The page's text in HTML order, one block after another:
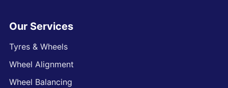
Our Services
Tyres & Wheels
Wheel Alignment
Wheel Balancing